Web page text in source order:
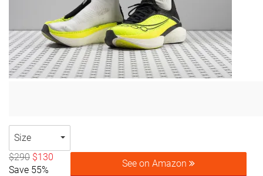
Size
$290 $130
Save 55%
See on Amazon